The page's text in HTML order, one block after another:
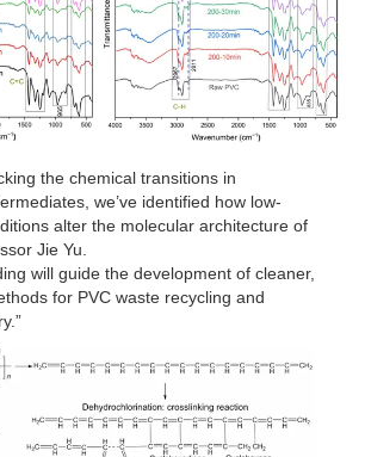
the chemical transitions in
we’ve identified how low-
alter the molecular architecture of
Jie Yu.
will guide the development of cleaner,
for PVC waste recycling and